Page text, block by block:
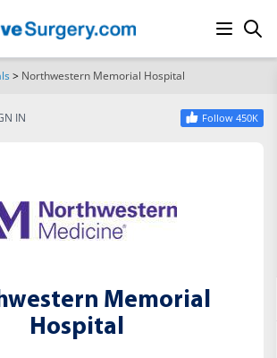
> Northwestern Memorial Hospital
IN Follow 450K
Memorial
Hospital